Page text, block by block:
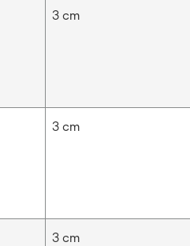
3 cm
3 cm
3 cm